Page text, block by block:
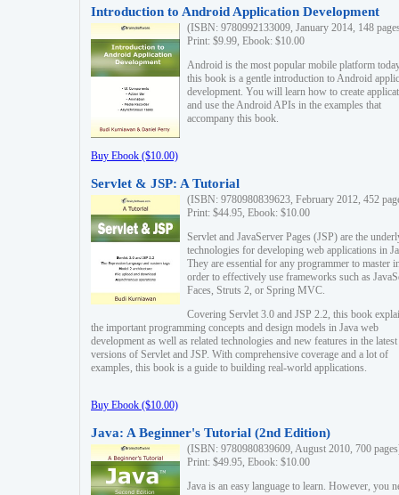
Introduction to Android Application Development
(ISBN: 9780992133009, January 2014, 148
Print: $9.99, Ebook: $10.00
Android is the most popular mobile platform
this book is a gentle introduction to Android
development. You will learn how to create
and use the Android APIs in the examples that
accompany this book.
Buy Ebook ($10.00)
Servlet & JSP: A Tutorial
(ISBN: 9780980839623, February 2012, 452
Print: $44.95, Ebook: $10.00
Servlet and JavaServer Pages (JSP) are the
technologies for developing web applications in
They are essential for any programmer to master
order to effectively use frameworks such as
Faces, Struts 2, or Spring MVC.
Covering Servlet 3.0 and JSP 2.2, this book
the important programming concepts and design models in Java web
development as well as related technologies and new features in the latest
versions of Servlet and JSP. With comprehensive coverage and a lot of
examples, this book is a guide to building real-world applications.
Buy Ebook ($10.00)
Java: A Beginner's Tutorial (2nd Edition)
(ISBN: 9780980839609, August 2010, 700
Print: $49.95, Ebook: $10.00
Java is an easy language to learn. However, you